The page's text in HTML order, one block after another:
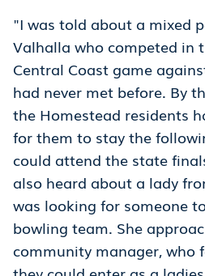
"I was told about a mixed
Valhalla who competed in
Central Coast game
had never met before. By
the Homestead residents
for them to stay the
could attend the state
also heard about a lady
was looking for someone
bowling team. She
community manager, who